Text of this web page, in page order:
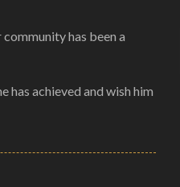
has been a
has achieved and wish him